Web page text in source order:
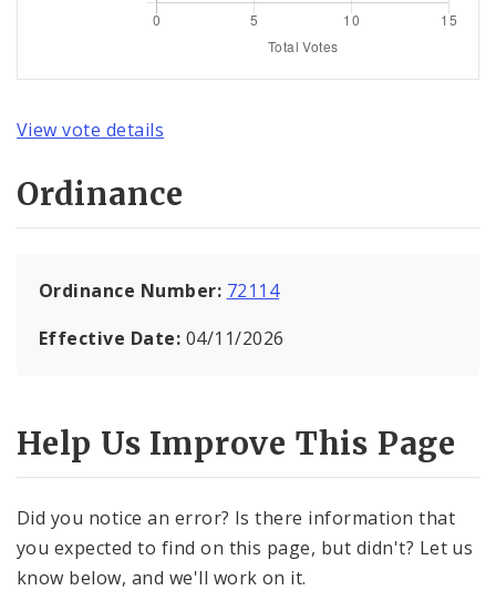
View vote details
Ordinance
Ordinance Number: 72114
Effective Date: 04/11/2026
Help Us Improve This Page
Did you notice an error? Is there information that
you expected to find on this page, but didn't? Let us
know below, and we'll work on it.